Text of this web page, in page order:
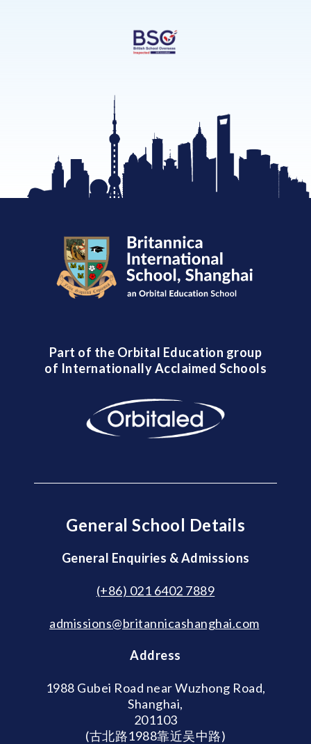
Part of the Orbital Education group
of Internationally Acclaimed Schools
General School Details
General Enquiries & Admissions
(+86) 021 6402 7889
admissions@britannicashanghai.com
Address
1988 Gubei Road near Wuzhong Road,
Shanghai,
201103
(古北路1988靠近吴中路)